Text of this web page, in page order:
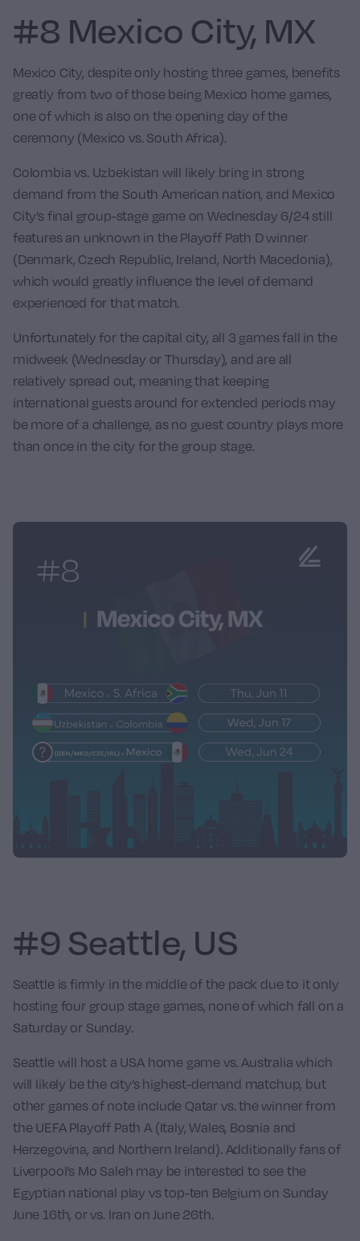
#8 Mexico City, MX
Mexico City, despite only hosting three games, benefits
greatly from two of those being Mexico home games,
one of which is also on the opening day of the
ceremony (Mexico vs. South Africa).
Colombia vs. Uzbekistan will likely bring in strong
demand from the South American nation, and Mexico
City’s final group-stage game on Wednesday 6/24 still
features an unknown in the Playoff Path D winner
(Denmark, Czech Republic, Ireland, North Macedonia),
which would greatly influence the level of demand
experienced for that match.
Unfortunately for the capital city, all 3 games fall in the
midweek (Wednesday or Thursday), and are all
relatively spread out, meaning that keeping
international guests around for extended periods may
be more of a challenge, as no guest country plays more
than once in the city for the group stage.
#9 Seattle, US
Seattle is firmly in the middle of the pack due to it only
hosting four group stage games, none of which fall on a
Saturday or Sunday.
Seattle will host a USA home game vs. Australia which
will likely be the city’s highest-demand matchup, but
other games of note include Qatar vs. the winner from
the UEFA Playoff Path A (Italy, Wales, Bosnia and
Herzegovina, and Northern Ireland). Additionally fans of
Liverpool’s Mo Saleh may be interested to see the
Egyptian national play vs top-ten Belgium on Sunday
June 16th, or vs. Iran on June 26th.